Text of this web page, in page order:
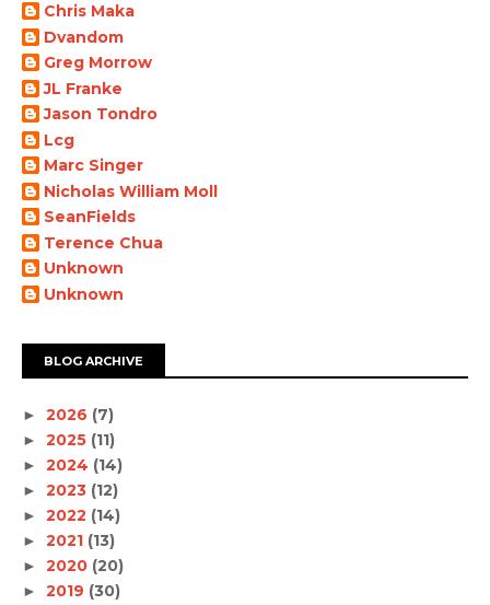
Chris Maka
Dvandom
Greg Morrow
JL Franke
Jason Tondro
Lcg
Marc Singer
Nicholas William Moll
SeanFields
Terence Chua
Unknown
Unknown
BLOG ARCHIVE
► 2026 (7)
► 2025 (11)
► 2024 (14)
► 2023 (12)
► 2022 (14)
► 2021 (13)
► 2020 (20)
► 2019 (30)